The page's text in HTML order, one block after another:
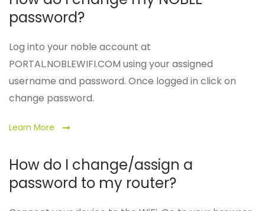
password?
Log into your noble account at
PORTAL.NOBLEWIFI.COM using your assigned
username and password. Once logged in click on
change password.
Learn More
How do I change/assign a
password to my router?